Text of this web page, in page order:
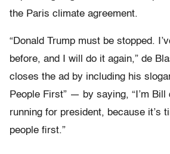
the Paris climate agreement.
“Donald Trump must be stopped.
before, and I will do it again,” de
closes the ad by including his
People First” — by saying, “I’m Bill
running for president, because it’s
people first.”